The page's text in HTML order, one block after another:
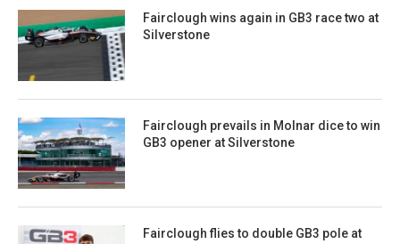
Fairclough wins again in GB3 race two at
Silverstone
Fairclough prevails in Molnar dice to win
GB3 opener at Silverstone
Fairclough flies to double GB3 pole at